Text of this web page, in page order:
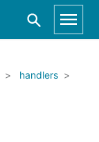
handlers